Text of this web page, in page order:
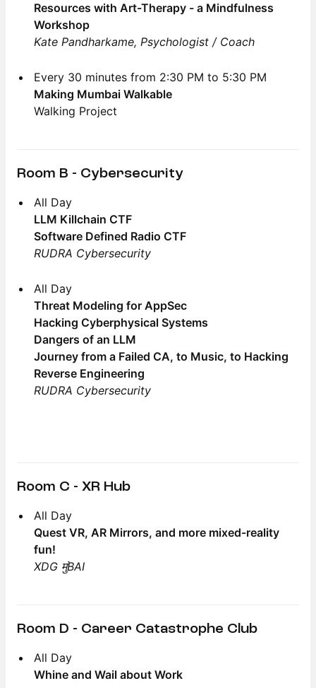
Resources with Art-Therapy - a Mindfulness
Workshop
Kate Pandharkame, Psychologist / Coach
Every 30 minutes from 2:30 PM to 5:30 PM
Making Mumbai Walkable
Walking Project
Room B - Cybersecurity
All Day
LLM Killchain CTF
Software Defined Radio CTF
RUDRA Cybersecurity
All Day
Threat Modeling for AppSec
Hacking Cyberphysical Systems
Dangers of an LLM
Journey from a Failed CA, to Music, to Hacking
Reverse Engineering
RUDRA Cybersecurity
Room C - XR Hub
All Day
Quest VR, AR Mirrors, and more mixed-reality
fun!
XDG मुंBAI
Room D - Career Catastrophe Club
All Day
Whine and Wail about Work